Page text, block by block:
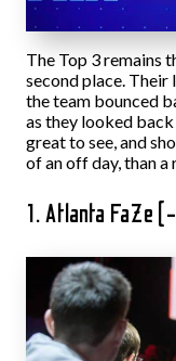
The Top 3 remains
second place. Their
the team bounced
as they looked
great to see, and
of an off day, than a
1. Atlanta FaZe (-)